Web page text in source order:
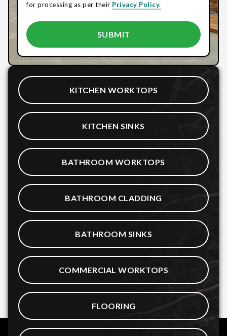
for processing as per their Privacy Policy.
KITCHEN WORKTOPS
KITCHEN SINKS
BATHROOM WORKTOPS
BATHROOM CLADDING
BATHROOM SINKS
COMMERCIAL WORKTOPS
FLOORING